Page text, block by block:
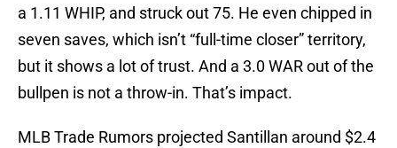
a 1.11 WHIP, and struck out 75. He even chipped in
seven saves, which isn’t “full-time closer” territory,
but it shows a lot of trust. And a 3.0 WAR out of the
bullpen is not a throw-in. That’s impact.
MLB Trade Rumors projected Santillan around $2.4